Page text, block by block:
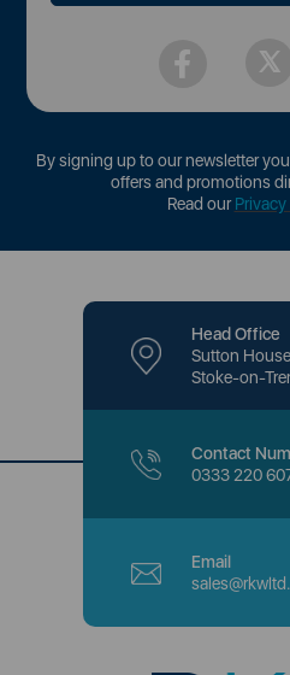
By signing up to our newsletter
offers and promotions
Read our
Head Office
Sutton
Stoke-on-
Contact
0333 220
Email